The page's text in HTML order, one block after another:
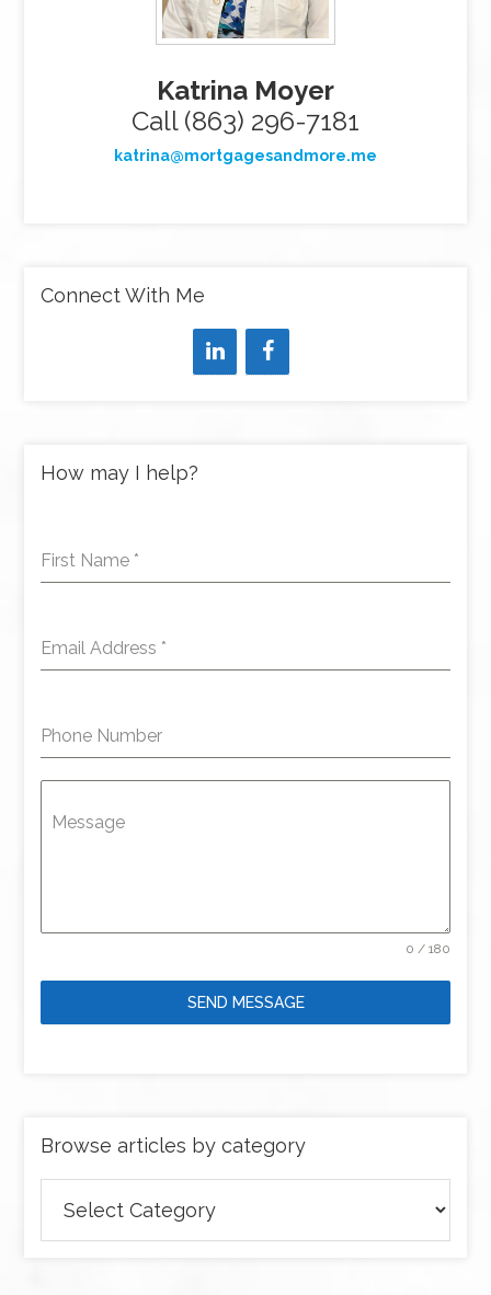
Katrina Moyer
Call (863) 296-7181
katrina@mortgagesandmore.me
Connect With Me
How may I help?
First Name *
Email Address *
Phone Number
Message
0 / 180
SEND MESSAGE
Browse articles by category
articles
by